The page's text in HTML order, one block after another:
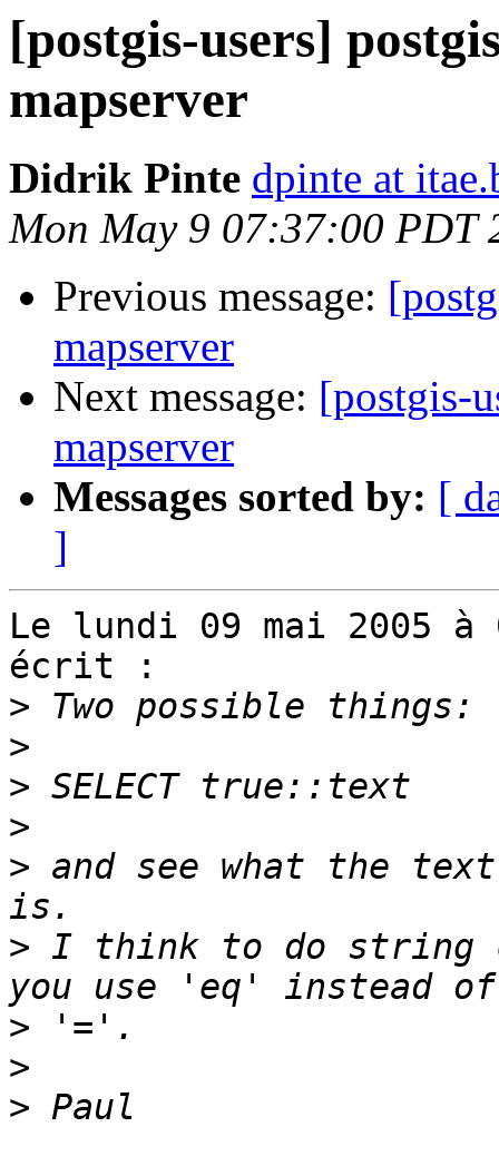
[postgis-users]
mapserver
Didrik Pinte dpinte at
Mon May 9 07:37:00 PDT
Previous message:
mapserver
Next message: [postgis-
mapserver
Messages sorted by: [
]
Le lundi 09 mai 2005 à
écrit :
>
>
>
>
> and see what the
> I think to do string
>
>
>